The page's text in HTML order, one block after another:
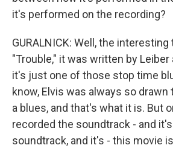
it's performed on the recording?
GURALNICK: Well, the
"Trouble," it was written by Leiber
it's just one of those stop time
know, Elvis was always so drawn
a blues, and that's what it is. But
recorded the soundtrack - and
soundtrack, and it's - this movie